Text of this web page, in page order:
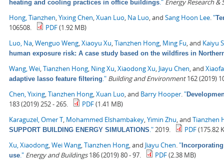
heating and cooling practices in office buildings
Hong, Tianzhen Yixing Chen Xuan Luo Na Luo , and Sang Hoon Lee "
106508. PDF(1.92 MB)
Luo, Na Wenguo Weng Xiaoyu Xu Tianzhen Hong Ming Fu , and Kaiyu
human exposure risk: A case study based on the wildfires in
Wang, Wei Tianzhen Hong Ning Xu Xiaodong Xu Jiayu Chen , and
adaptive lasso feature filtering ." Building and Environment162 (2019)
Chen, Yixing Tianzhen Hong Xuan Luo , and Barry Hooper "
183 (2019) 252 - 265. PDF(1.41 MB)
Karaguzel, Omer T Mohammed Elshambakey Yimin Zhu , and Tianzhen
SUPPORT BUILDING ENERGY SIMULATIONS ." 2019. PDF(175.82
Xu, Xiaodong Wei Wang Tianzhen Hong , and Jiayu Chen "
use ." Energy and Buildings186 (2019) 80 - 97. PDF(2.38 MB)